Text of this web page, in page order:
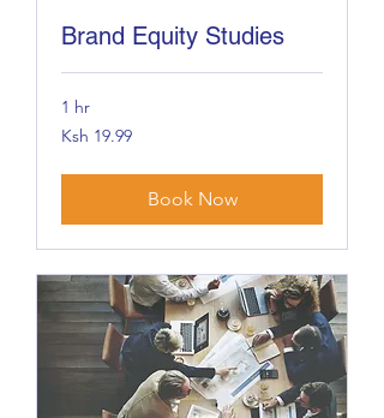
Brand Equity Studies
1 hr
19.99
Kenyan
Ksh 19.99
Book Now